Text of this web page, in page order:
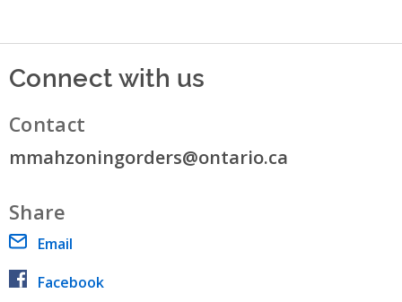
Connect with us
Contact
mmahzoningorders@ontario.ca
Share
Email
Facebook